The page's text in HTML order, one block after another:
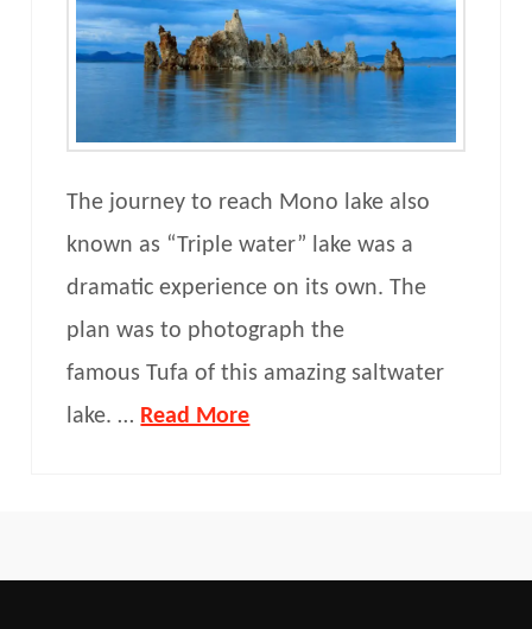
The journey to reach Mono lake also
known as “Triple water” lake was a
dramatic experience on its own. The
plan was to photograph the
famous Tufa of this amazing saltwater
lake. … Read More